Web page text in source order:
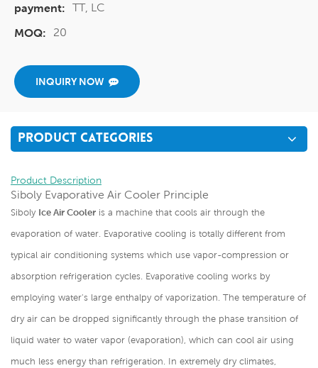
payment: TT, LC
MOQ:
20
INQUIRY NOW
PRODUCT CATEGORIES
Product Description
Siboly Evaporative Air Cooler Principle
Siboly Ice Air Cooler is a machine that cools air through the
evaporation of water. Evaporative cooling is totally different from
typical air conditioning systems which use vapor-compression or
absorption refrigeration cycles. Evaporative cooling works by
employing water's large enthalpy of vaporization. The temperature of
dry air can be dropped significantly through the phase transition of
liquid water to water vapor (evaporation), which can cool air using
much less energy than refrigeration. In extremely dry climates,